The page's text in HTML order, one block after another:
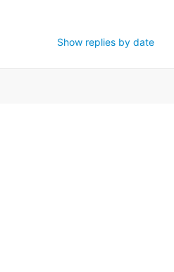
Show replies by date